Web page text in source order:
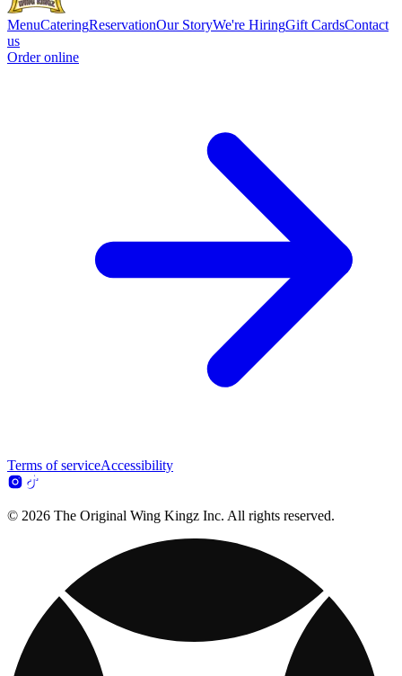
MenuCateringReservationOur StoryWe're HiringGift CardsContact
us
Order online
Terms of serviceAccessibility
© 2026 The Original Wing Kingz Inc. All rights reserved.